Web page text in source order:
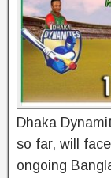
Dhaka
so far, will
ongoing